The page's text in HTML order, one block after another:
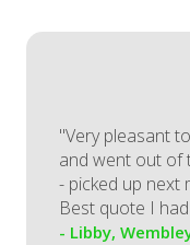
"Very pleasant
and went out of
- picked up next
Best quote I
- Libby,